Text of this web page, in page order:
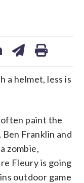
a helmet, less is
paint the
Franklin and
zombie,
Fleury is going
outdoor game